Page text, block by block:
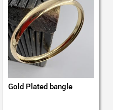
Gold Plated bangle